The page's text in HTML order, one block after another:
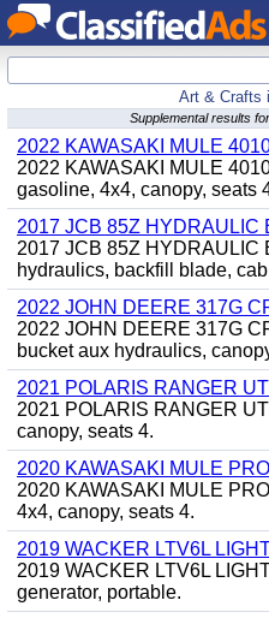
Art & Crafts
Supplemental results
2022 KAWASAKI MULE
2022 KAWASAKI MULE
gasoline, 4x4, canopy, seats
2017 JCB 85Z HYDRAULIC
2017 JCB 85Z HYDRAULIC
hydraulics, backfill blade,
2022 JOHN DEERE 317G
2022 JOHN DEERE 317G
bucket aux hydraulics,
2021 POLARIS RANGER
2021 POLARIS RANGER
canopy, seats 4.
2020 KAWASAKI MULE
2020 KAWASAKI MULE
4x4, canopy, seats 4.
2019 WACKER LTV6L
2019 WACKER LTV6L
generator, portable.